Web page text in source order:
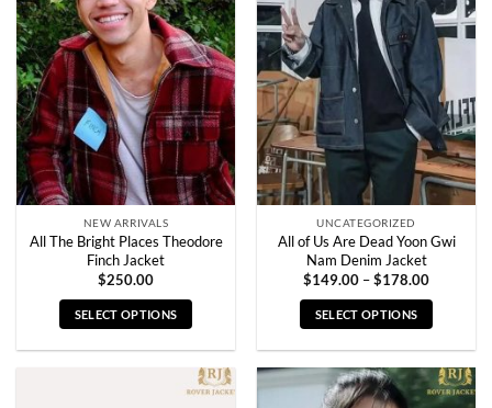
The
options
may
be
chosen
on
the
product
page
The
options
may
chosen
the
page
NEW ARRIVALS
All The Bright Places Theodore
Finch Jacket
$250.00
SELECT OPTIONS
UNCATEGORIZED
All of Us Are Dead Yoon Gwi
Nam Denim Jacket
$149.00 –$178.00Price
$149.00
through
SELECT OPTIONS
has